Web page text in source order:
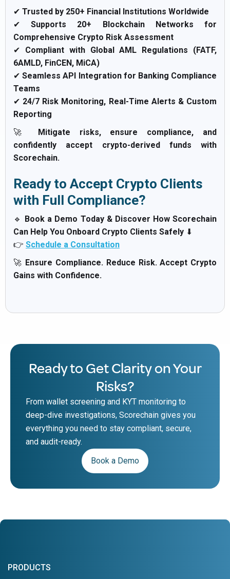
✔ Trusted by 250+ Financial Institutions Worldwide
✔Supports 20+ Blockchain Networks for
Comprehensive Crypto Risk Assessment
✔ Compliant with Global AML Regulations (FATF,
6AMLD, FinCEN, MiCA)
✔Seamless API Integration for Banking Compliance
Teams
✔ 24/7 Risk Monitoring, Real-Time Alerts & Custom
Reporting
🚀 Mitigate risks, ensure compliance, and
confidently accept crypto-derived funds with
Scorechain.
Ready to Accept Crypto Clients
with Full Compliance?
🔹 Book a Demo Today & Discover How Scorechain
Can Help You Onboard Crypto Clients Safely ⬇
👉 Schedule a Consultation
🚀 Ensure Compliance. Reduce Risk. Accept Crypto
Gains with Confidence.
Ready to Get Clarity on Your
Risks?
From wallet screening and KYT monitoring to
deep-dive investigations, Scorechain gives you
everything you need to stay compliant, secure,
and audit-ready.
Book a Demo
PRODUCTS